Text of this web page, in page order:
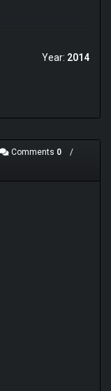
Year: 2014
Comments 0
/